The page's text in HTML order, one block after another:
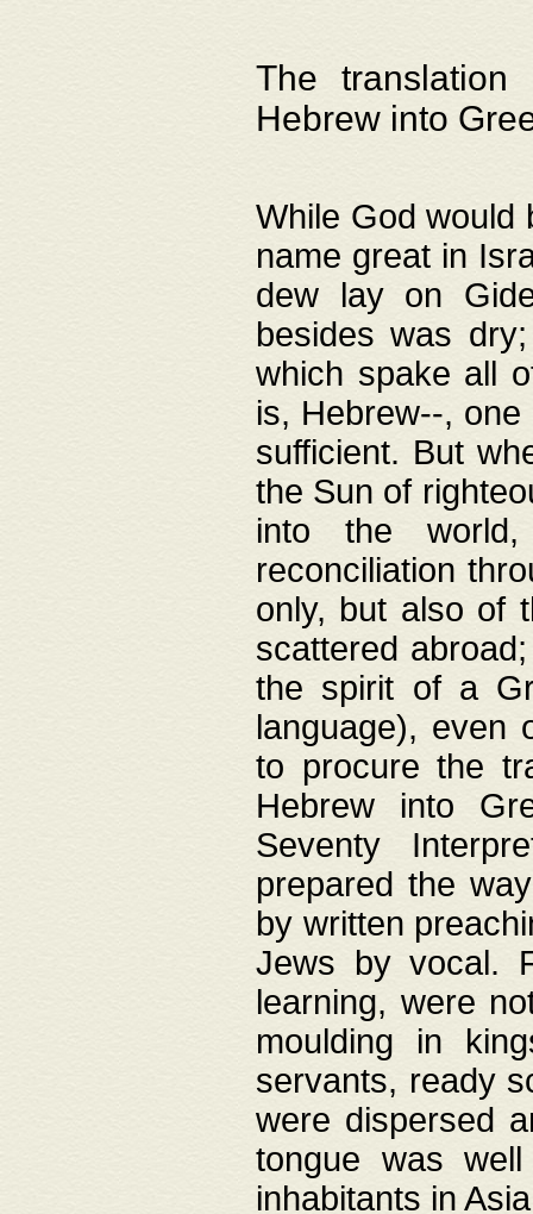
The
Hebrew into
While God would
name great in
dew lay on
besides was
which spake all
is, Hebrew--,
sufficient. But
the Sun of
into the
reconciliation
only, but also of
scattered
the spirit of a
language), even
to procure the
Hebrew into
Seventy
prepared the
by written
Jews by vocal.
learning, were
moulding in
servants, ready
were dispersed
tongue was
inhabitants in